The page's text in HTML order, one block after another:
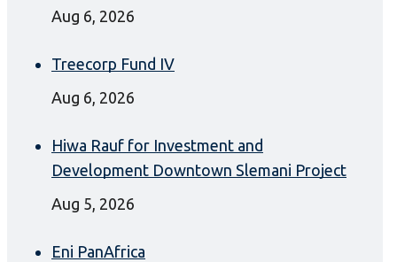
Aug 6, 2026
Treecorp Fund IV
Aug 6, 2026
Hiwa Rauf for Investment and
Development Downtown Slemani Project
Aug 5, 2026
Eni PanAfrica